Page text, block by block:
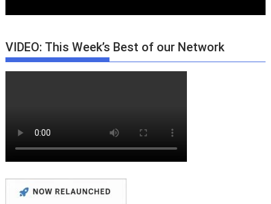
VIDEO: This Week’s Best of our Network